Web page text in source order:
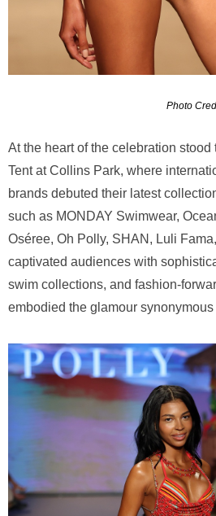
Photo
At the heart of the celebration
Tent at Collins Park, where
brands debuted their latest
such as MONDAY Swimwear,
Oséree, Oh Polly, SHAN, Luli
captivated audiences with
swim collections, and fashion-
embodied the glamour